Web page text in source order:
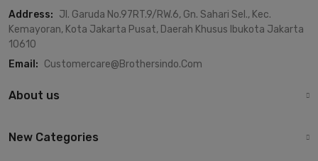
Address: Jl. Garuda No.97RT.9/RW.6, Gn. Sahari Sel., Kec.
Kemayoran, Kota Jakarta Pusat, Daerah Khusus Ibukota Jakarta
10610
Email: Customercare@brothersindo.com
About us
New Categories